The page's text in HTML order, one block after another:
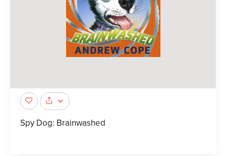
Spy Dog: Brainwashed